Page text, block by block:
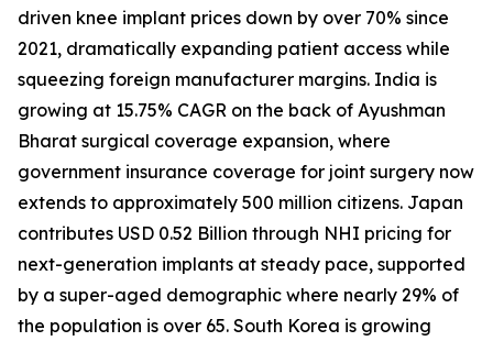
driven knee implant prices down by over 70% since
2021, dramatically expanding patient access while
squeezing foreign manufacturer margins. India is
growing at 15.75% CAGR on the back of Ayushman
Bharat surgical coverage expansion, where
government insurance coverage for joint surgery now
extends to approximately 500 million citizens. Japan
contributes USD 0.52 Billion through NHI pricing for
next-generation implants at steady pace, supported
by a super-aged demographic where nearly 29% of
the population is over 65. South Korea is growing